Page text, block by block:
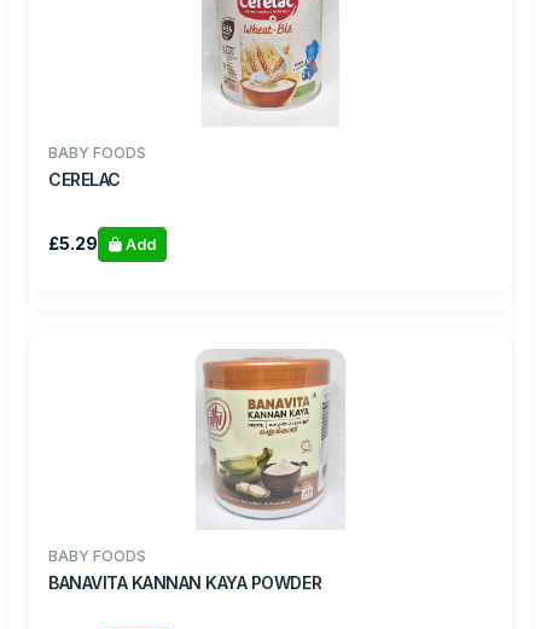
BABY FOODS
CERELAC
£5.29 Add
BABY FOODS
BANAVITA KANNAN KAYA POWDER